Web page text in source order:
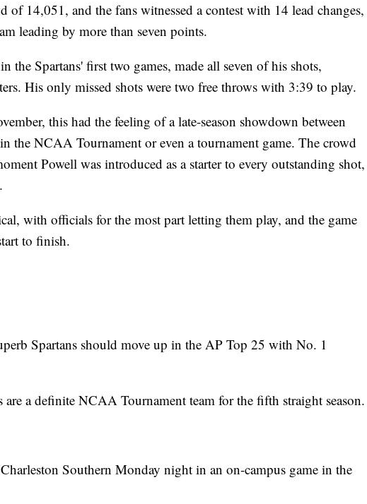
of 14,051, and the fans witnessed a contest with 14 lead changes,
leading by more than seven points.
the Spartans' first two games, made all seven of his shots,
His only missed shots were two free throws with 3:39 to play.
this had the feeling of a late-season showdown between
the NCAA Tournament or even a tournament game. The crowd
Powell was introduced as a starter to every outstanding shot,
with officials for the most part letting them play, and the game
to finish.
Spartans should move up in the AP Top 25 with No. 1
are a definite NCAA Tournament team for the fifth straight season.
Southern Monday night in an on-campus game in the